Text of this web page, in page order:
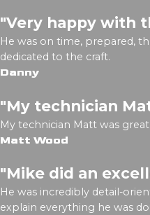
"Very happy with
He was on time, prepared,
dedicated to the craft.
Danny
"My technician
My technician Matt was
Matt Wood
"Mike did an
He was incredibly detail-
explain everything he was